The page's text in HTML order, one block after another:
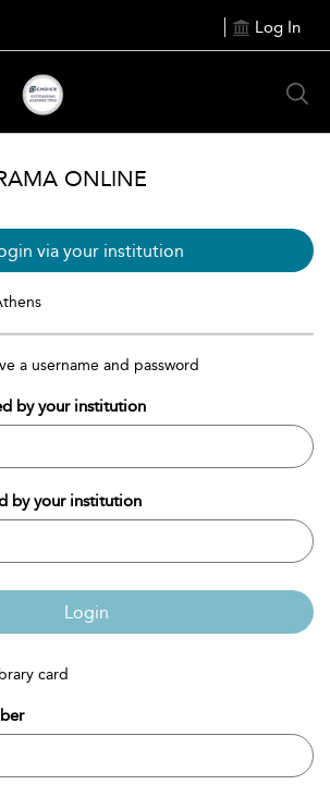
Log In
ONLINE
via your institution
a username and password
by your institution
by your institution
Login
card